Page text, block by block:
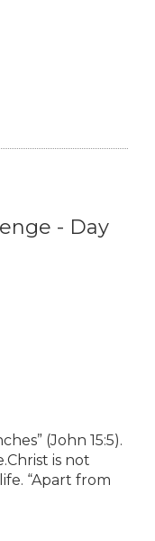
- Day
(John 15:5).
is not
“Apart from